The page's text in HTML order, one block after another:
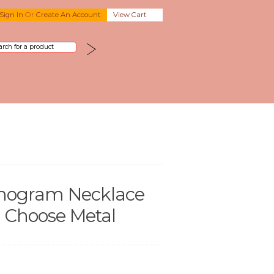
Sign In Or Create An Account View Cart
Necklace
Metal